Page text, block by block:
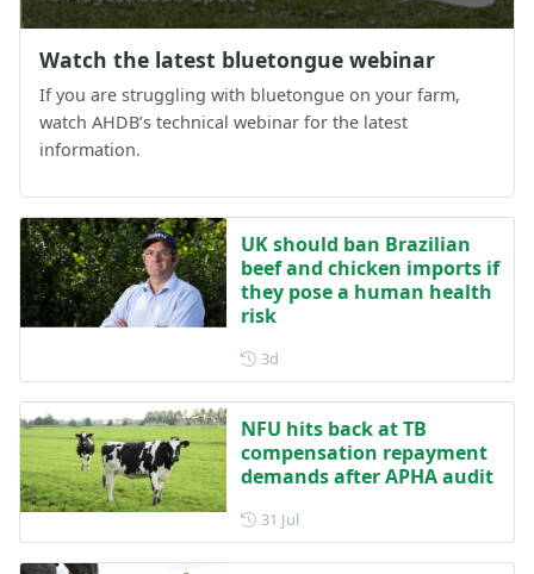
Watch the latest bluetongue webinar
If you are struggling with bluetongue on your farm,
watch AHDB’s technical webinar for the latest
information.
UK should ban Brazilian
beef and chicken imports if
they pose a human health
risk
3dPosted 3 days ago
NFU hits back at TB
compensation repayment
demands after APHA audit
31 JulPosted on 31 July